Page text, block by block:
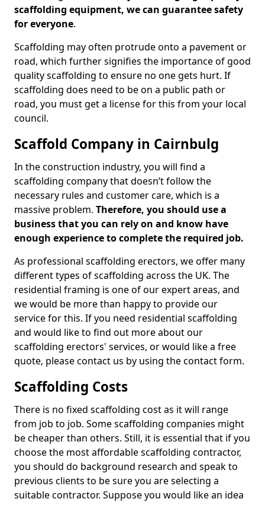
scaffolding equipment, we can guarantee safety
for everyone.
Scaffolding may often protrude onto a pavement or
road, which further signifies the importance of good
quality scaffolding to ensure no one gets hurt. If
scaffolding does need to be on a public path or
road, you must get a license for this from your local
council.
Scaffold Company in Cairnbulg
In the construction industry, you will find a
scaffolding company that doesn’t follow the
necessary rules and customer care, which is a
massive problem. Therefore, you should use a
business that you can rely on and know have
enough experience to complete the required job.
As professional scaffolding erectors, we offer many
different types of scaffolding across the UK. The
residential framing is one of our expert areas, and
we would be more than happy to provide our
service for this. If you need residential scaffolding
and would like to find out more about our
scaffolding erectors' services, or would like a free
quote, please contact us by using the contact form.
Scaffolding Costs
There is no fixed scaffolding cost as it will range
from job to job. Some scaffolding companies might
be cheaper than others. Still, it is essential that if you
choose the most affordable scaffolding contractor,
you should do background research and speak to
previous clients to be sure you are selecting a
suitable contractor. Suppose you would like an idea